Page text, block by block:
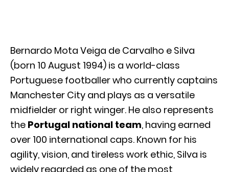
Bernardo Mota Veiga de Carvalho e Silva
(born 10 August 1994) is a world-class
Portuguese footballer who currently captains
Manchester City and plays as a versatile
midfielder or right winger. He also represents
the Portugal national team, having earned
over 100 international caps. Known for his
agility, vision, and tireless work ethic, Silva is
widely regarded as one of the most